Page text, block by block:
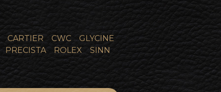
CARTIER CWC
GLYCINE
PRECISTA ROLEX
SINN